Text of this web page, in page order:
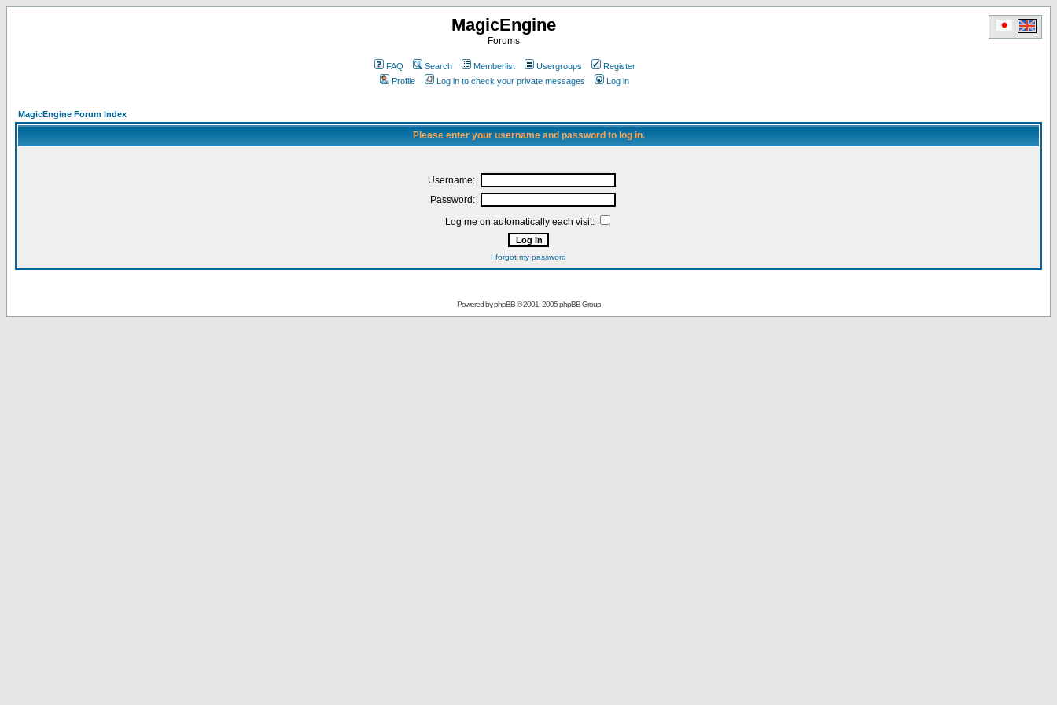
MagicEngine
Forums
FAQ Search Memberlist Usergroups
Register
Profile
Log in to check your private messages Log in
MagicEngine Forum Index
Please enter your username and password to log in.
Username:
Password:
Log me on automatically each visit:
I forgot my password
Powered byphpBB© 2001, 2005 phpBB Group